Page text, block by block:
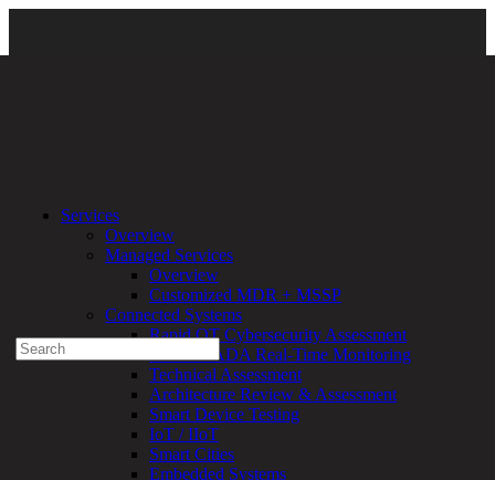
Services\Managed Services
Experienced a breach?
Partners
1-888-720-4633
Search
for:
Talk With an Expert
Services
Overview
Managed
Services
Overview
Managed Services
Overview
Customized MDR + MSSP
Connected Systems
Rapid OT Cybersecurity Assessment
ICS / SCADA Real-Time Monitoring
Technical Assessment
Architecture Review & Assessment
Smart Device Testing
IoT / IIoT
Smart Cities
Embedded Systems